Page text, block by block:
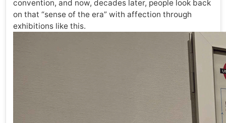
convention, and now, decades later, people look back
on that “sense of the era” with affection through
exhibitions like this.